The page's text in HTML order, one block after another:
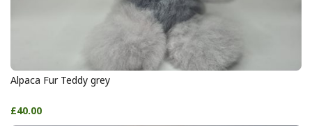
Alpaca Fur Teddy grey
£40.00